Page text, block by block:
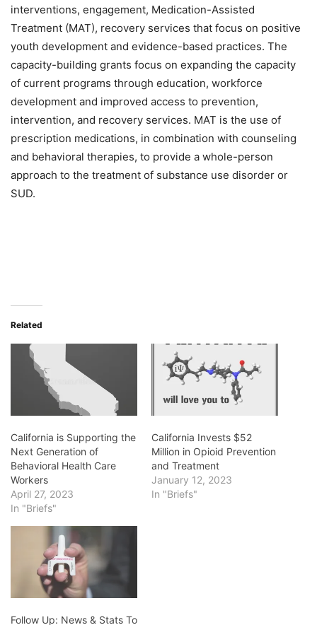
interventions, engagement, Medication-Assisted
Treatment (MAT), recovery services that focus on positive
youth development and evidence-based practices. The
capacity-building grants focus on expanding the capacity
of current programs through education, workforce
development and improved access to prevention,
intervention, and recovery services. MAT is the use of
prescription medications, in combination with counseling
and behavioral therapies, to provide a whole-person
approach to the treatment of substance use disorder or
SUD.
Related
California is Supporting the
Next Generation of
Behavioral Health Care
Workers
April 27, 2023
In "Briefs"
California Invests $52
Million in Opioid Prevention
and Treatment
January 12, 2023
In "Briefs"
Follow Up: News & Stats To